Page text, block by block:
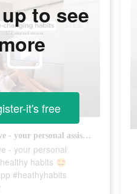
Try Productive - your personal assistant for healthy habits 🤩 #productiveapp #heathyhabits #habittracker
- your personal
habits 🤩
#heathyhabits
to see
more
it's free